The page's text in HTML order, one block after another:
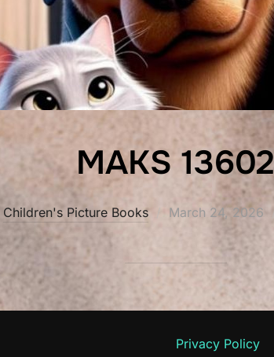
MAKS 13602
Children's Picture Books
Posted
March 24, 2026
Privacy Policy